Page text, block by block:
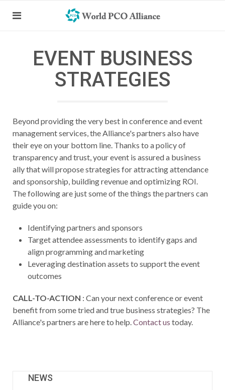
EVENT BUSINESS
STRATEGIES
Beyond providing the very best in conference and event
management services, the Alliance's partners also have
their eye on your bottom line. Thanks to a policy of
transparency and trust, your event is assured a business
ally that will propose strategies for attracting attendance
and sponsorship, building revenue and optimizing ROI.
The following are just some of the things the partners can
guide you on:
Identifying partners and sponsors
Target attendee assessments to identify gaps and
align programming and marketing
Leveraging destination assets to support the event
outcomes
CALL-TO-ACTION : Can your next conference or event
benefit from some tried and true business strategies? The
Alliance's partners are here to help.Contact us today.
NEWS